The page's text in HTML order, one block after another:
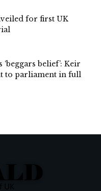
for first UK
belief’: Keir
to parliament in full